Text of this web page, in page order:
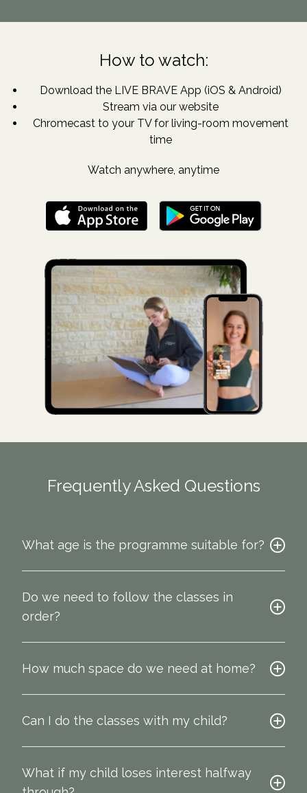
How to watch:
Download the LIVE BRAVE App (iOS & Android)
Stream via our website
Chromecast to your TV for living-room movement
time
Watch anywhere, anytime
Frequently Asked Questions
What age is the programme suitable for?
Do we need to follow the classes in
order?
How much space do we need at home?
Can I do the classes with my child?
What if my child loses interest halfway